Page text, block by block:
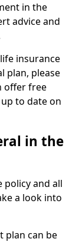
in the
advice and
insurance
plan, please
offer free
to date on
in the
policy and all
a look into
plan can be